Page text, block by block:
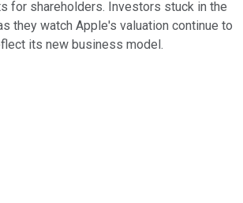
for shareholders. Investors stuck in the
they watch Apple's valuation continue to
its new business model.